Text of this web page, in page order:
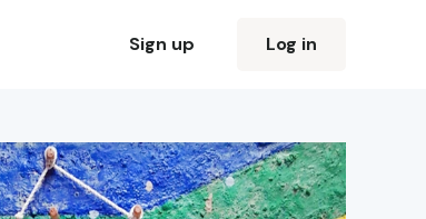
Sign up Log in